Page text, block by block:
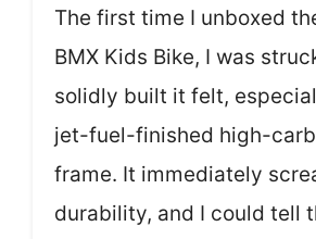
The first time I unboxed
BMX Kids Bike, I was
solidly built it felt,
jet-fuel-finished high-
frame. It immediately
durability, and I could tell